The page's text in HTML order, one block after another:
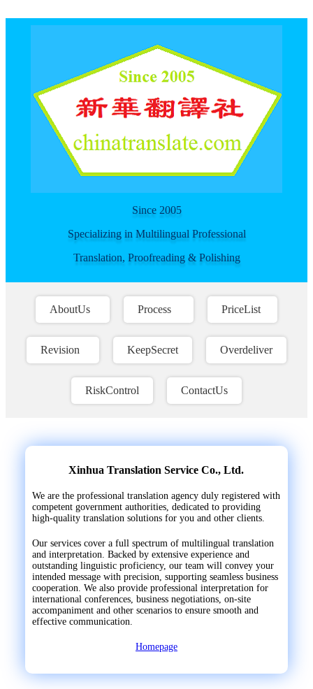
Since 2005
Specializing in Multilingual Professional
Translation, Proofreading & Polishing
AboutUs Process PriceList
Revision KeepSecret Overdeliver
RiskControl ContactUs
Xinhua Translation Service Co., Ltd.
We are the professional translation agency duly registered with
competent government authorities, dedicated to providing
high-quality translation solutions for you and other clients.
Our services cover a full spectrum of multilingual translation
and interpretation. Backed by extensive experience and
outstanding linguistic proficiency, our team will convey your
intended message with precision, supporting seamless business
cooperation. We also provide professional interpretation for
international conferences, business negotiations, on-site
accompaniment and other scenarios to ensure smooth and
effective communication.
Homepage